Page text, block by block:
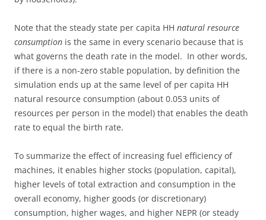
Note that the steady state per capita HH natural resource
consumption is the same in every scenario because that is
what governs the death rate in the model. In other words,
if there is a non-zero stable population, by definition the
simulation ends up at the same level of per capita HH
natural resource consumption (about 0.053 units of
resources per person in the model) that enables the death
rate to equal the birth rate.
To summarize the effect of increasing fuel efficiency of
machines, it enables higher stocks (population, capital),
higher levels of total extraction and consumption in the
overall economy, higher goods (or discretionary)
consumption, higher wages, and higher NEPR (or steady